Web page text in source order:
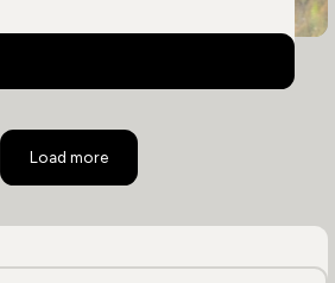
Load more